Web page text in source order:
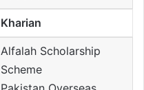
Kharian
Alfalah Scholarship
Scheme